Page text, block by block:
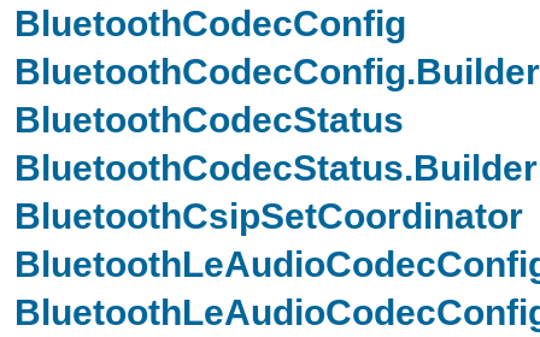
BluetoothCodecConfig
BluetoothCodecConfig.Builder
BluetoothCodecStatus
BluetoothCodecStatus.Builder
BluetoothCsipSetCoordinator